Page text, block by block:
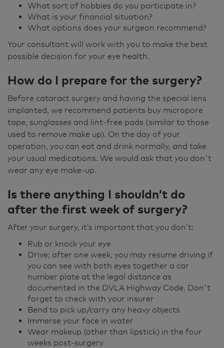
What sort of hobbies do you participate in?
What is your financial situation?
What options does your surgeon recommend?
Your consultant will work with you to make the best
possible decision for your eye health.
How do I prepare for the surgery?
Before cataract surgery and having the special lens
implanted, we recommend patients buy micropore
tape, sunglasses and lint-free pads (similar to those
used to remove make up). On the day of your
operation, you can eat and drink normally, and take
your usual medications. We would ask that you don't
wear any eye make-up.
Is there anything I shouldn’t do
after the first week of surgery?
After your surgery, it’s important that you don’t:
Rub or knock your eye
Drive; after one week, you may resume driving if
you can see with both eyes together a car
number plate at the legal distance as
documented in the DVLA Highway Code. Don't
forget to check with your insurer
Bend to pick up/carry any heavy objects
Immerse your face in water
Wear makeup (other than lipstick) in the four
weeks post-surgery